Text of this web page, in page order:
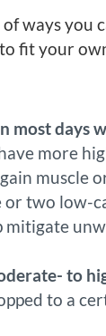
of ways you
fit your
most days
more
muscle
or two low-
mitigate
to
to a